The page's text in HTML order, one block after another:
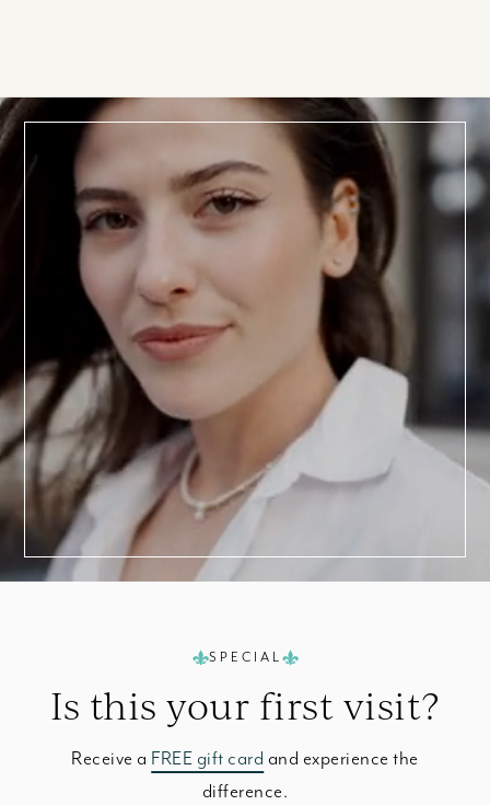
BOOK TODAY
a
Consultation
SPECIAL
Is this your first visit?
Receive a FREE gift card and experience the
difference.